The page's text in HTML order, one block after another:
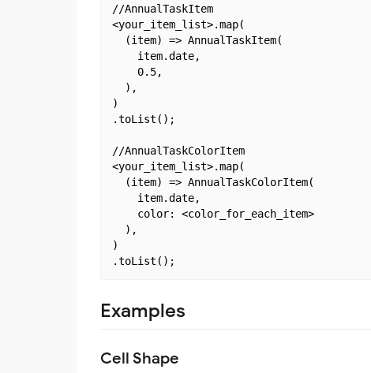
//AnnualTaskItem
<your_item_list>.map(
  (item) => AnnualTaskItem(
    item.date,
    0.5,
  ),
)
.toList();
//AnnualTaskColorItem
<your_item_list>.map(
  (item) => AnnualTaskColorItem(
    item.date,
    color: <color_for_each_item>
  ),
)
Examples
Cell Shape